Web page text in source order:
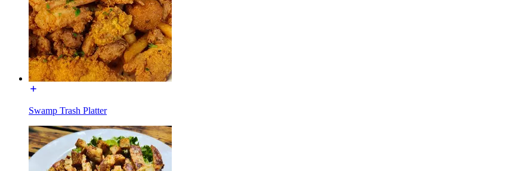
Swamp Trash Platter